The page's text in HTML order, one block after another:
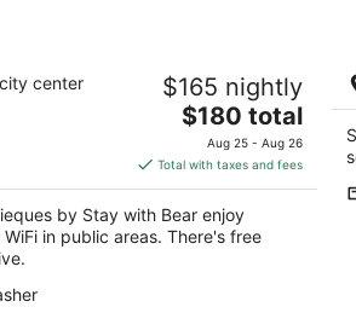
by Stay with Bear
center $165 nightly
The
price
is
$180
total
per
$180 total
Aug 25 - Aug 26
Total with taxes and fees
by Stay with Bear enjoy
in public areas. There's free
of